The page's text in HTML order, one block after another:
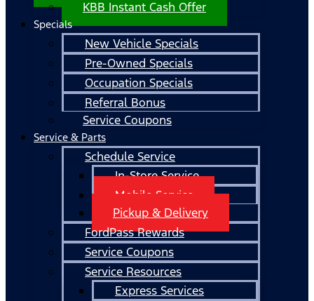
KBB Instant Cash Offer
Specials
New Vehicle Specials
Pre-Owned Specials
Occupation Specials
Referral Bonus
Service Coupons
Service & Parts
Schedule Service
In-Store Service
Mobile Service
Pickup & Delivery
FordPass Rewards
Service Coupons
Service Resources
Express Services